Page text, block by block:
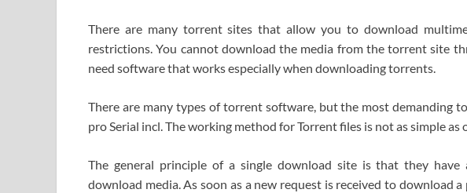
There are many torrent sites that allow you to download
restrictions. You cannot download the media from the torrent site
need software that works especially when downloading torrents.
There are many types of torrent software, but the most demanding
pro Serial incl. The working method for Torrent files is not as simple as
The general principle of a single download site is that they have
download media. As soon as a new request is received to download